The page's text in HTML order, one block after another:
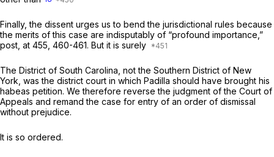
Finally, the dissent urges us to bend the jurisdictional rules because
the merits of this case are indisputably of “profound importance,”
post, at 455, 460-461. But it is surely
The District of South Carolina, not the Southern District of New
York, was the district court in which Padilla should have brought his
habeas petition. We therefore reverse the judgment of the Court of
Appeals and remand the case for entry of an order of dismissal
without prejudice.
It is so ordered.